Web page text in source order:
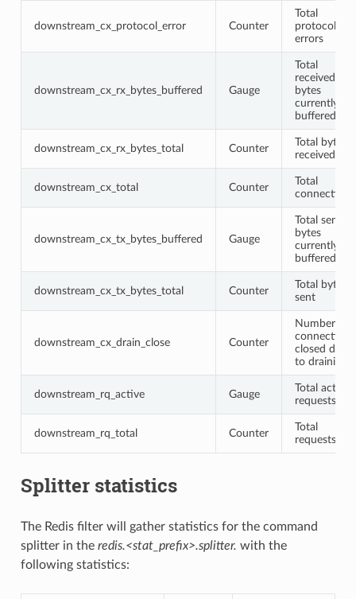
downstream_cx_protocol_error Counter
Total
protocol
errors
downstream_cx_rx_bytes_buffered Gauge
Total
received
bytes
currently
buffered
downstream_cx_rx_bytes_total Counter
Total bytes
received
downstream_cx_total Counter
Total
connections
downstream_cx_tx_bytes_buffered Gauge
Total sent
bytes
currently
buffered
downstream_cx_tx_bytes_total Counter
Total bytes
sent
downstream_cx_drain_close Counter
Number of
connections
closed due
to draining
downstream_rq_active Gauge
Total active
requests
downstream_rq_total Counter
Total
requests
Splitter statistics
The Redis filter will gather statistics for the command
splitter in the redis.<stat_prefix>.splitter. with the
following statistics: